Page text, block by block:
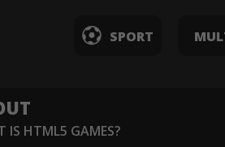
SPORT
IS HTML5 GAMES?